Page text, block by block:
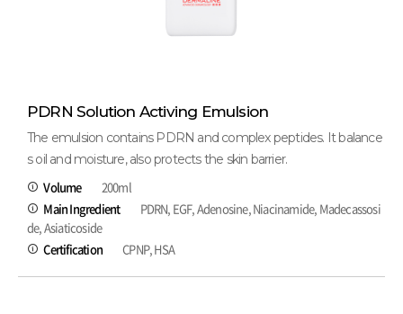
PDRN Solution Activing Emulsion
The emulsion contains PDRN and complex peptides. It balance
s oil and moisture, also protects the skin barrier.
Volume
200ml
Main Ingredient
PDRN, EGF, Adenosine, Niacinamide, Madecassosi
de, Asiaticoside
Certification
CPNP, HSA